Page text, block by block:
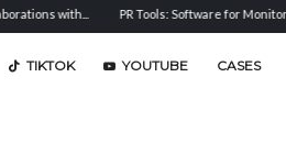
PR Tools: Software for Monitoring, Analysis,
TIKTOK YOUTUBE CASES